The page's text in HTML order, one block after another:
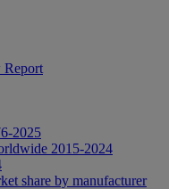
Report
2025
2015-2024
share by manufacturer